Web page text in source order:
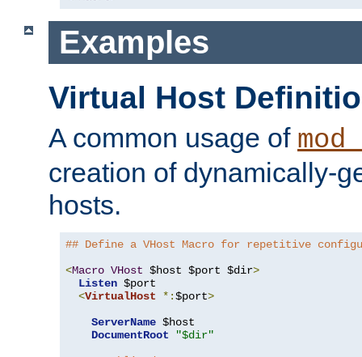
Examples
Virtual Host
A common usage of
creation of dynamically-
hosts.
## Define a VHost Macro for repetitive
<Macro VHost $host $port $dir>
Listen $port
<VirtualHost *:$port>
ServerName $host
DocumentRoot
"$dir"